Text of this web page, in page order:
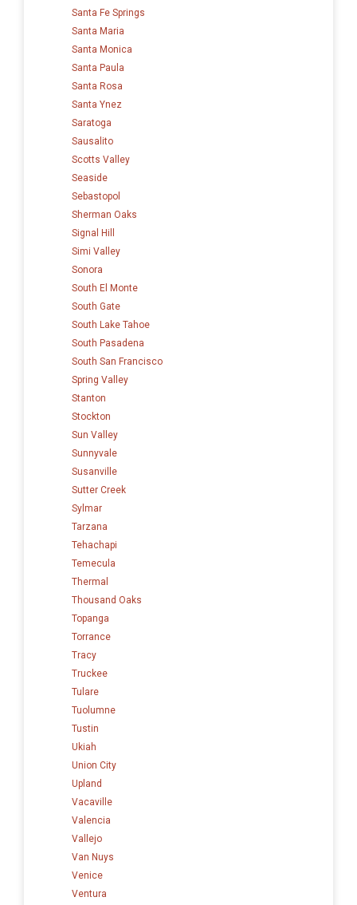
Santa Fe Springs
Santa Maria
Santa Monica
Santa Paula
Santa Rosa
Santa Ynez
Saratoga
Sausalito
Scotts Valley
Seaside
Sebastopol
Sherman Oaks
Signal Hill
Simi Valley
Sonora
South El Monte
South Gate
South Lake Tahoe
South Pasadena
South San Francisco
Spring Valley
Stanton
Stockton
Sun Valley
Sunnyvale
Susanville
Sutter Creek
Sylmar
Tarzana
Tehachapi
Temecula
Thermal
Thousand Oaks
Topanga
Torrance
Tracy
Truckee
Tulare
Tuolumne
Tustin
Ukiah
Union City
Upland
Vacaville
Valencia
Vallejo
Van Nuys
Venice
Ventura